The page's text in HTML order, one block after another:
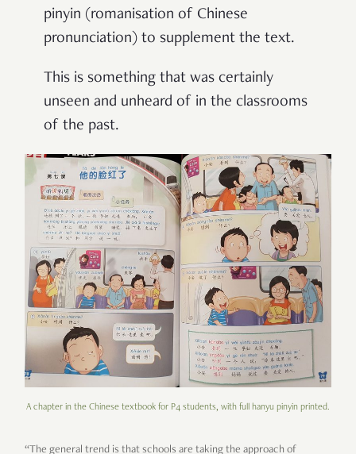
pinyin (romanisation of Chinese
pronunciation) to supplement the text.
This is something that was certainly
unseen and unheard of in the classrooms
of the past.
A chapter in the Chinese textbook for P4 students, with full hanyu pinyin printed.
“The general trend is that schools are taking the approach of